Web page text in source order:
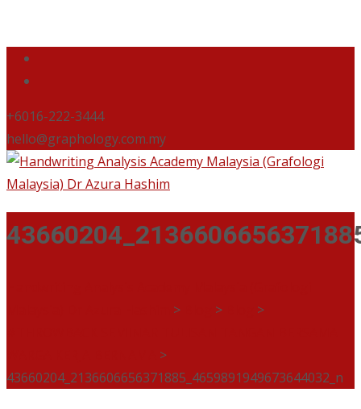
+6016-222-3444
hello@graphology.com.my
> >
>
>
43660204_2136606656371885_4659891949673644032_n